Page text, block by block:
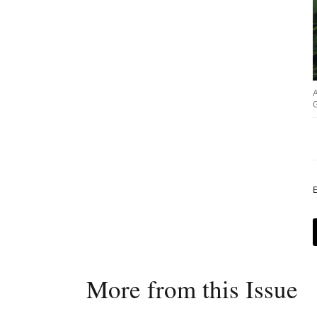
More from this Issue